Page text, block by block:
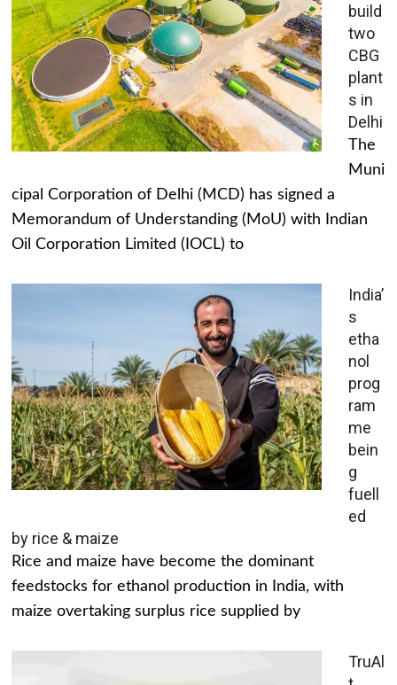
build
two
CBG
plant
s in
Delhi
The
Muni
cipal Corporation of Delhi (MCD) has signed a
Memorandum of Understanding (MoU) with Indian
Oil Corporation Limited (IOCL) to
India’
s
etha
nol
prog
ram
me
bein
g
fuell
ed
by rice & maize
Rice and maize have become the dominant
feedstocks for ethanol production in India, with
maize overtaking surplus rice supplied by
TruAl